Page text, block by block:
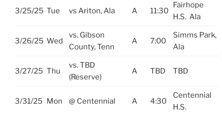
3/25/25 Tue vs Ariton, Ala A 11:30
Fairhope
H.S. Ala
3/26/25 Wed
vs. Gibson
County, Tenn
A 7:00
Simms Park,
Ala
3/27/25 Thu
vs. TBD
(Reserve)
A TBD TBD
3/31/25 Mon @ Centennial A 4:30
Centennial
H.S.